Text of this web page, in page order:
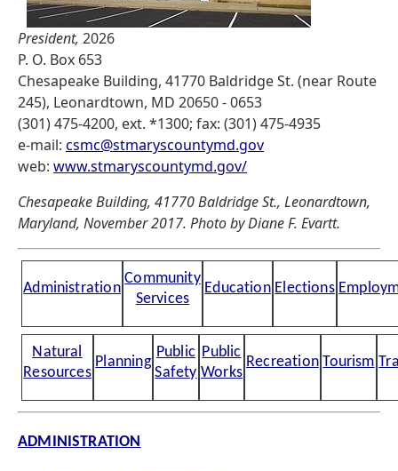
President, 2026
P. O. Box 653
Chesapeake Building, 41770 Baldridge St. (near Route
245), Leonardtown, MD 20650 - 0653
(301) 475-4200, ext. *1300; fax: (301) 475-4935
e-mail: csmc@stmaryscountymd.gov
web: www.stmaryscountymd.gov/
Chesapeake Building, 41770 Baldridge St., Leonardtown,
Maryland, November 2017. Photo by Diane F. Evartt.
Administration
Community
Services
Education Elections
Natural
Resources
Planning
Public
Safety
Public
Works
Recreation Tourism
ADMINISTRATION